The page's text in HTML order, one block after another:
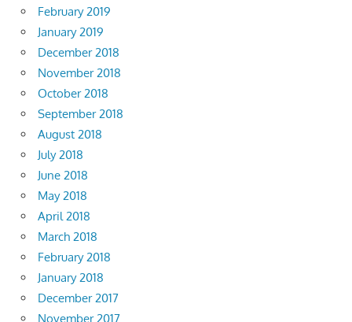
February 2019
January 2019
December 2018
November 2018
October 2018
September 2018
August 2018
July 2018
June 2018
May 2018
April 2018
March 2018
February 2018
January 2018
December 2017
November 2017